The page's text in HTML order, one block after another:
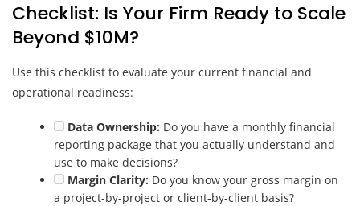
Checklist: Is Your Firm Ready to Scale
Beyond $10M?
Use this checklist to evaluate your current financial and
operational readiness:
Data Ownership: Do you have a monthly financial
reporting package that you actually understand and
use to make decisions?
Margin Clarity: Do you know your gross margin on
a project-by-project or client-by-client basis?